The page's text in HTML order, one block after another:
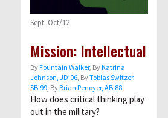
Sept–Oct/12
Mission: Intellectual
ByFountain Walker, ByKatrina
Johnson, JD’06 , ByTobias Switzer,
SB’99 , ByBrian Penoyer, AB’88
How does critical thinking play
out in the military?